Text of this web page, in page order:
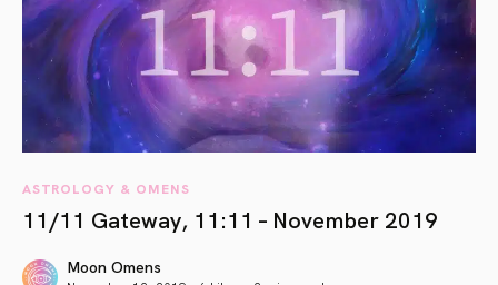
ASTROLOGY & OMENS
11/11 Gateway, 11:11 – November 2019
Moon Omens